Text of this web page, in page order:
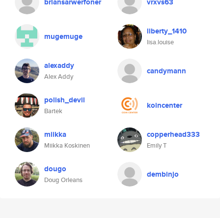
mugemuge liberty_1410
lisa.louise
alexaddy
Alex Addy
candymann
polish_devil
Bartek
koincenter
miikka
Miikka Koskinen
copperhead333
Emily T
dougo
Doug Orleans
dembinjo